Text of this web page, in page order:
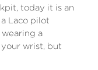
today it is an
Laco pilot
a
wrist, but